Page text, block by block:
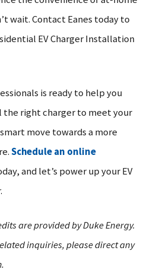
wait. Contact Eanes today to
EV Charger Installation
is ready to help you
the right charger to meet your
move towards a more
Schedule an online
and let’s power up your EV
are provided by Duke Energy.
inquiries, please direct any